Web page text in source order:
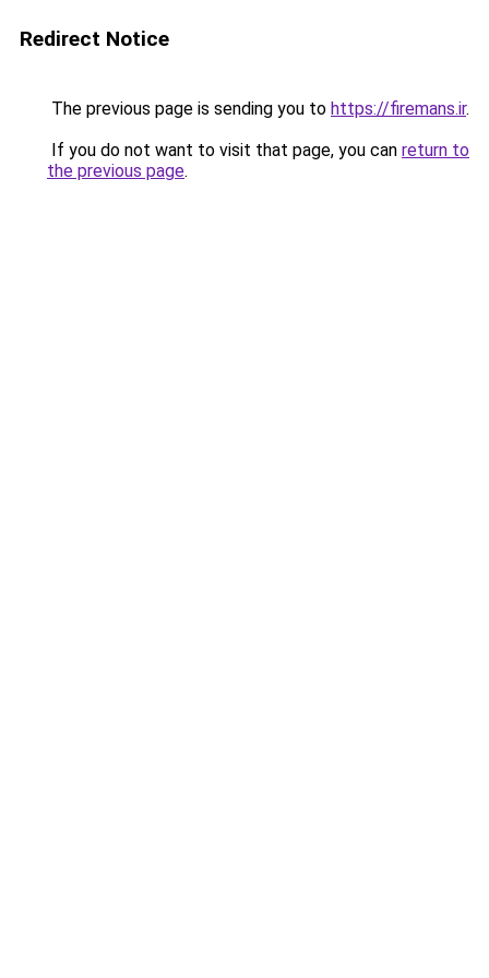
Redirect Notice
The previous page is sending you to https://firemans.ir.
If you do not want to visit that page, you can return to
the previous page.